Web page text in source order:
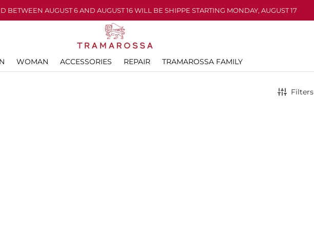
BETWEEN AUGUST 6 AND AUGUST 16 WILL BE SHIPPE STARTING MONDAY, AUGUST 17
WOMAN ACCESSORIES REPAIR TRAMAROSSA FAMILY
Filters